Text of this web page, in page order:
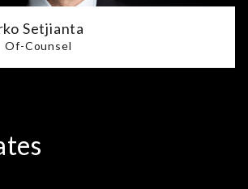
Setjianta
Of-Counsel